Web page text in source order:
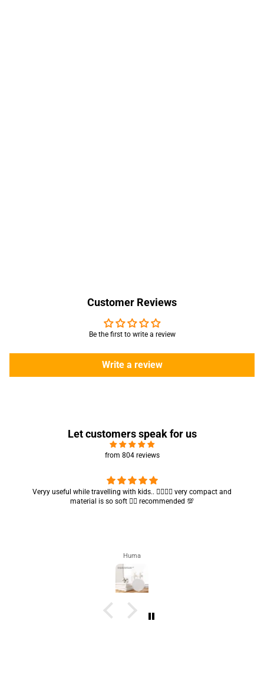
Customer Reviews
Be the first to write a review
Write a review
Let customers speak for us
from 804 reviews
Got my parcel 👍🏻, I would say they’re excellent containers and sizes
are convenient.. quality is also amazing ✨
Zahra